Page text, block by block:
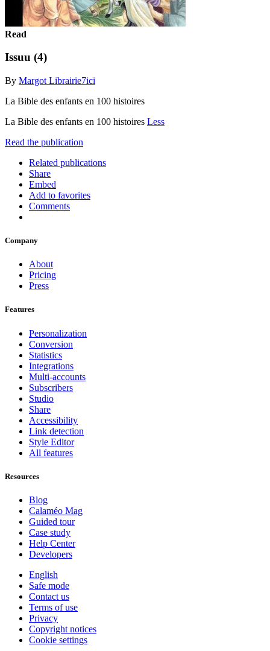
Read
Issuu (4)
By Margot Librairie7ici
La Bible des enfants en 100 histoires
La Bible des enfants en 100 histoires Less
Read the publication
Related publications
Share
Embed
Add to favorites
Comments
Company
About
Pricing
Press
Features
Personalization
Conversion
Statistics
Integrations
Multi-accounts
Subscribers
Studio
Share
Accessibility
Link detection
Style Editor
All features
Resources
Blog
Calaméo Mag
Guided tour
Case study
Help Center
Developers
English
Safe mode
Contact us
Terms of use
Privacy
Copyright notices
Cookie settings